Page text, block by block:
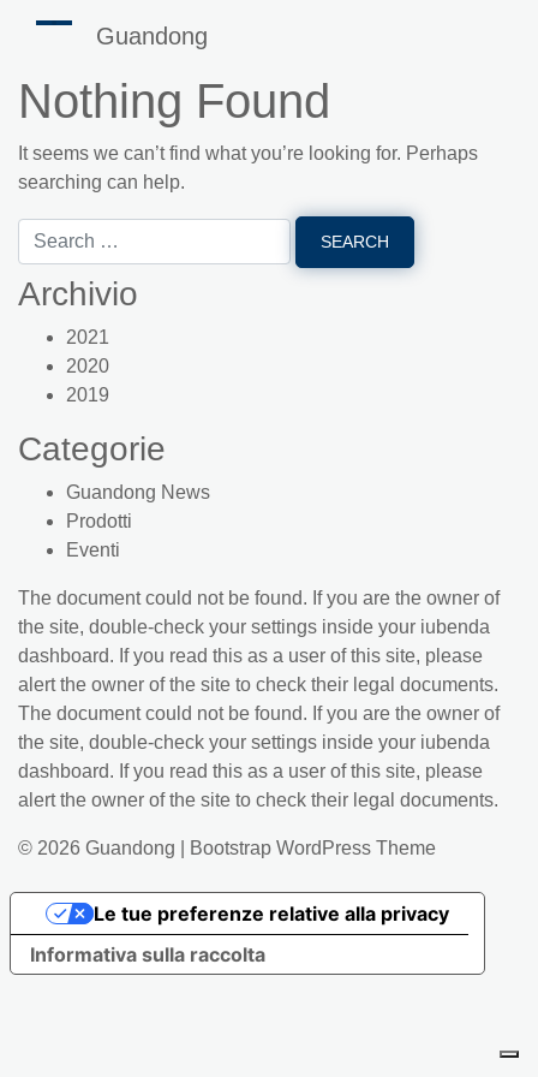
Guandong
Nothing Found
It seems we can’t find what you’re looking for. Perhaps
searching can help.
Archivio
2021
2020
2019
Categorie
Guandong News
Prodotti
Eventi
The document could not be found. If you are the owner of
the site, double-check your settings inside your iubenda
dashboard. If you read this as a user of this site, please
alert the owner of the site to check their legal documents.
The document could not be found. If you are the owner of
the site, double-check your settings inside your iubenda
dashboard. If you read this as a user of this site, please
alert the owner of the site to check their legal documents.
© 2026 Guandong Bootstrap WordPress Theme
Informativa sulla raccolta
Le tue preferenze relative alla privacy